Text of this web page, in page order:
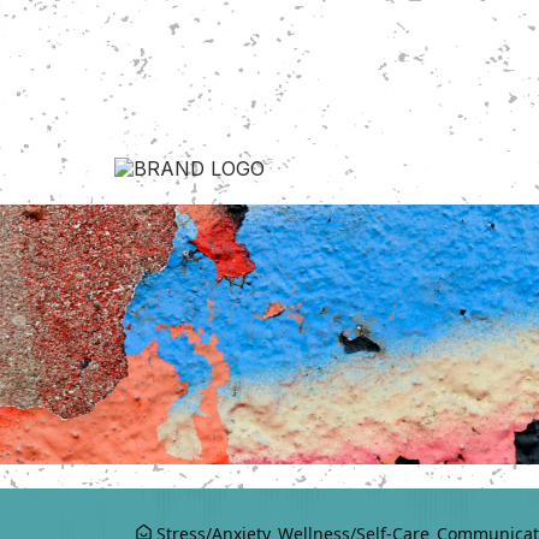
Stress/Anxiety Wellness/Self-Care